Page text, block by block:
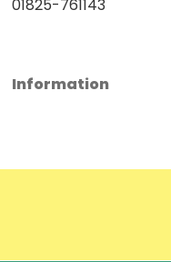
01825-761143
Information